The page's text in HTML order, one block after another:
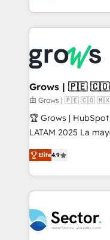
knowledge retrieval—built
advanced optimization &
• Des Moines, IA •
Architecture :
prévisible, croissance
Dynamics..), VOIP
Oneflow. 💻 Développements custom : CRM UI
Extensions (React),
Objects, thèmes
Secteurs : Industrie,
B2B, Immobilier, Viticulture,
Sales + Service
HubSpot temps réel,
Integration. 📩 Parlons de votre projet →
digitaweb.com
Grows | 🇵🇪
由 Grows | 🇵🇪 🇨🇴
🏆 Grows | HubSpot
LATAM 2025 La mayoría de las empresas en LATAM
no tienen un
problema de orden.
dispersos y
clave — no de
⚙️ Grows ordena los
marketing, ventas
Elite4.9